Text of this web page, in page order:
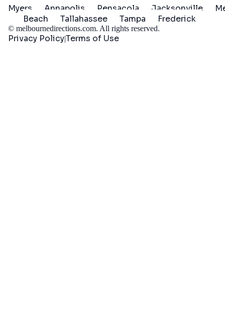
Myers
Annapolis Pensacola Jacksonville
Beach
Tallahassee Tampa Frederick
© melbournedirections.com. All rights reserved.
Privacy Policy|Terms of Use